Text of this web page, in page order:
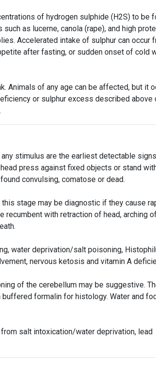
of hydrogen sulphide (H2S) to be
as lucerne, canola (rape), and high
Accelerated intake of sulphur can occur
after fasting, or sudden onset of cold
Animals of any age can be affected, but it
or sulphur excess described above
stimulus are the earliest detectable
press against fixed objects or stand
convulsing, comatose or dead.
stage may be diagnostic if they cause
with retraction of head, arching
water deprivation/salt poisoning,
nervous ketosis and vitamin A
of the cerebellum may be suggestive.
formalin for histology. Water and
salt intoxication/water deprivation, lead